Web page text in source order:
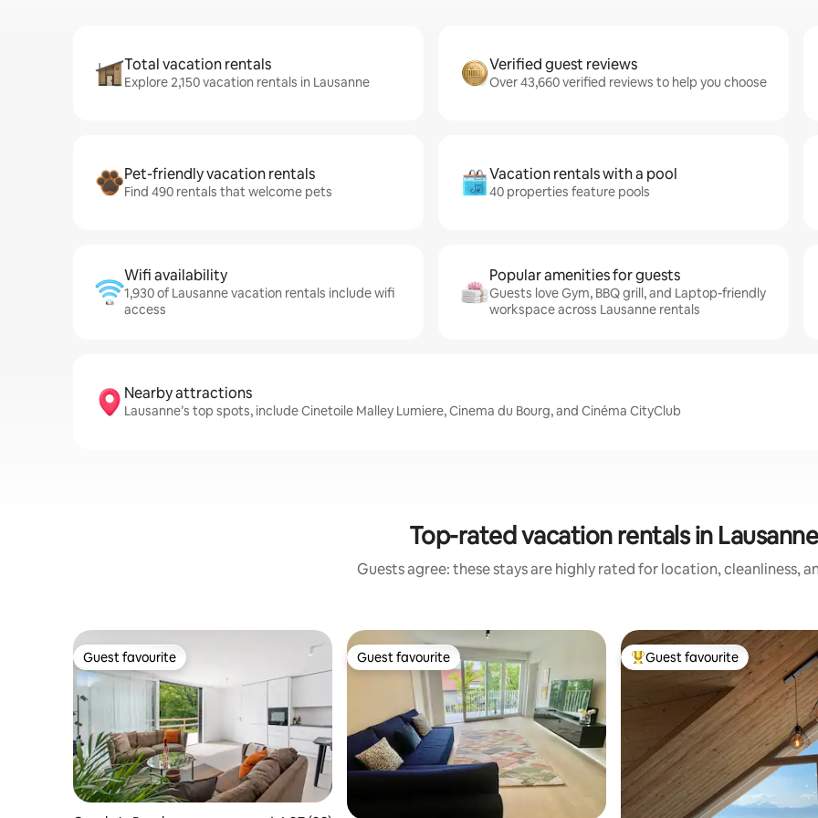
Total vacation rentals
Explore 2,150 vacation rentals in Lausanne
Verified guest reviews
Over 43,660 verified reviews to help you choose
Pet-friendly vacation rentals
Find 490 rentals that welcome pets
Vacation rentals with a pool
40 properties feature pools
Wifi availability
1,930 of Lausanne vacation rentals include wifi
access
Popular amenities for guests
Guests love Gym, BBQ grill, and Laptop-friendly
workspace across Lausanne rentals
Nearby attractions
Lausanne’s top spots, include Cinetoile Malley Lumiere, Cinema du Bourg, and Cinéma CityClub
Top-rated vacation rentals in Lausanne
Guests agree: these stays are highly rated for location, cleanliness,
Guest favourite
Guest favourite Guest favourite
Guest favourite Top guest favourite
Guest favourite